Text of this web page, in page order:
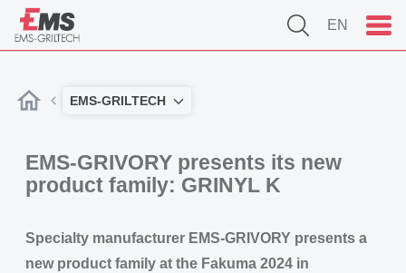
EN
EMS-GRILTECH
EMS-GRIVORY presents its new
product family: GRINYL K
Specialty manufacturer EMS-GRIVORY presents a
new product family at the Fakuma 2024 in